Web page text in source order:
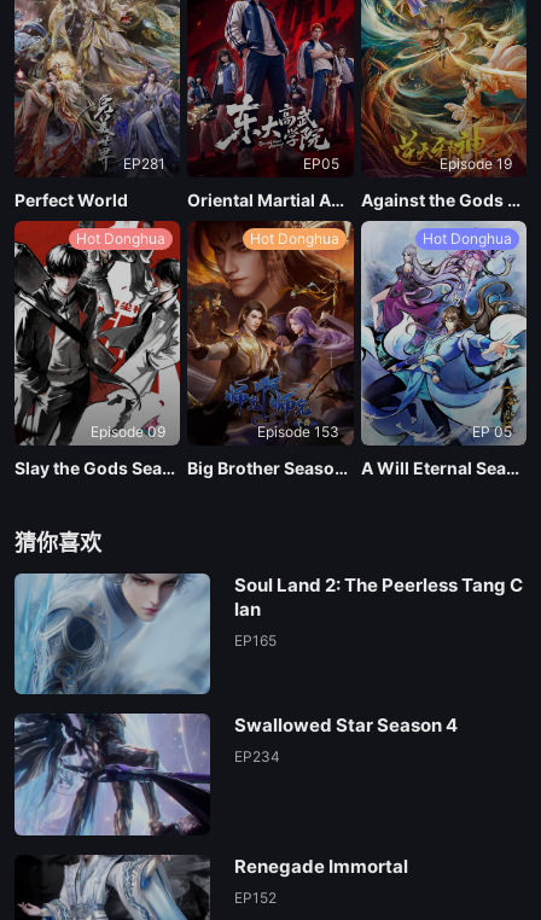
EP281
Perfect World
EP05
Oriental Martial Academy
Episode 19
Against the Gods Season 2
Hot Donghua
Episode 09
Slay the Gods Season 2
Hot Donghua
Episode 153
Big Brother Season 02 (Shixiong A Shixiong)
Hot Donghua
EP 05
A Will Eternal Season 4
猜你喜欢
Soul Land 2: The Peerless Tang C
lan
EP165
Swallowed Star Season 4
EP234
Renegade Immortal
EP152